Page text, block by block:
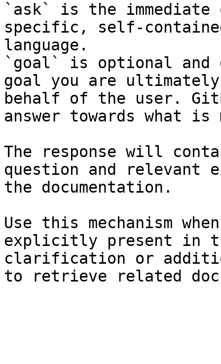
`ask` is the
specific, self-
language.
`goal` is optional and
goal you are
behalf of the user.
answer towards what
The response will
question and relevant
the documentation.
Use this mechanism
explicitly present in
clarification or